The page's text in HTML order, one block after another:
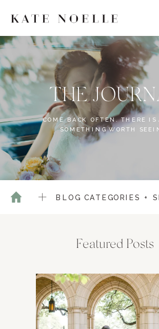
THE
COME BACK OFTEN. THERE IS
SOMETHING WORTH
BLOG CATEGORIES +
Featured Posts